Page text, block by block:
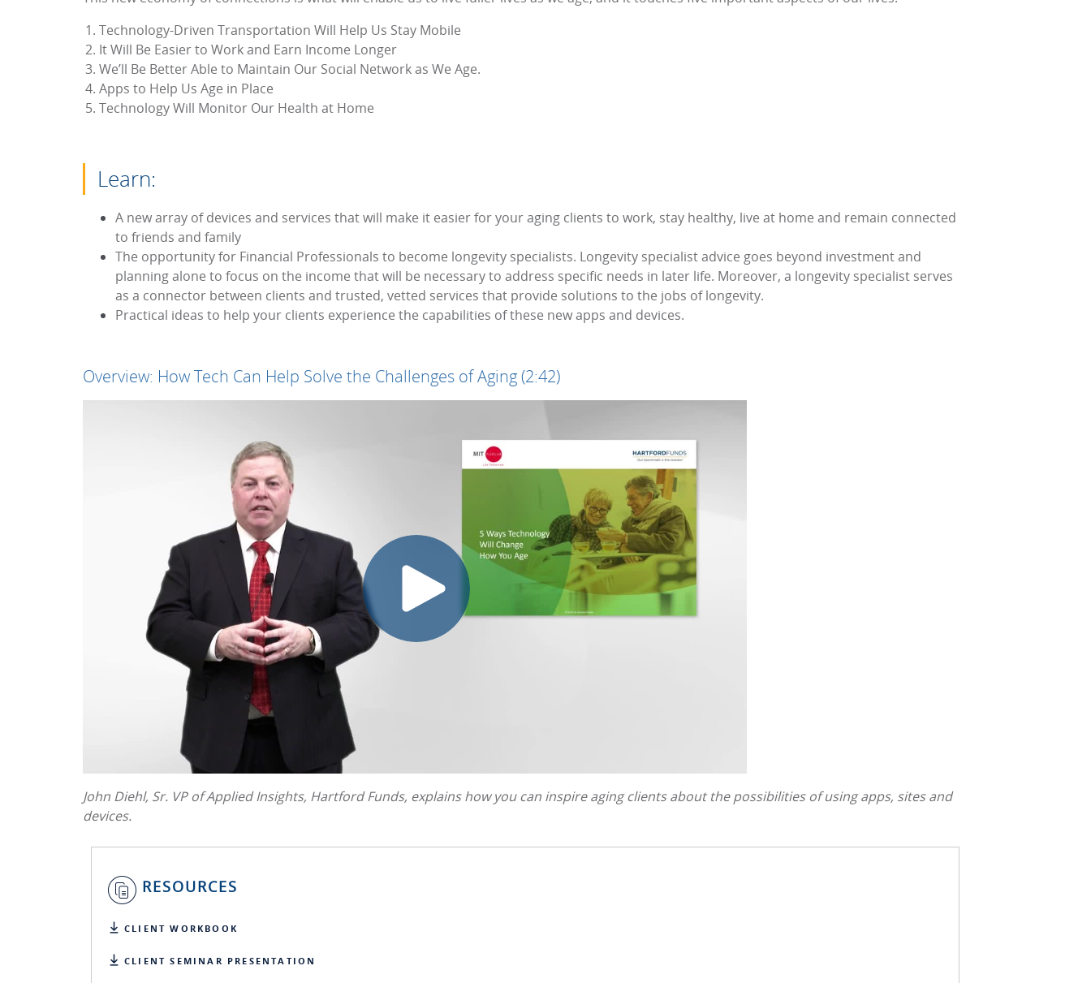
Technology-Driven Transportation Will Help Us Stay Mobile
It Will Be Easier to Work and Earn Income Longer
We’ll Be Better Able to Maintain Our Social Network as We Age.
Apps to Help Us Age in Place
Technology Will Monitor Our Health at Home
Learn:
A new array of devices and services that will make it easier for your aging clients to work, stay healthy, live at home and remain connected
to friends and family
The opportunity for Financial Professionals to become longevity specialists. Longevity specialist advice goes beyond investment and
planning alone to focus on the income that will be necessary to address specific needs in later life. Moreover, a longevity specialist serves
as a connector between clients and trusted, vetted services that provide solutions to the jobs of longevity.
Practical ideas to help your clients experience the capabilities of these new apps and devices.
Overview: How Tech Can Help Solve the Challenges of Aging (2:42)
John Diehl, Sr. VP of Applied Insights, Hartford Funds, explains how you can inspire aging clients about the possibilities of using apps, sites and
devices.
RESOURCES
CLIENT WORKBOOK
CLIENT SEMINAR PRESENTATION